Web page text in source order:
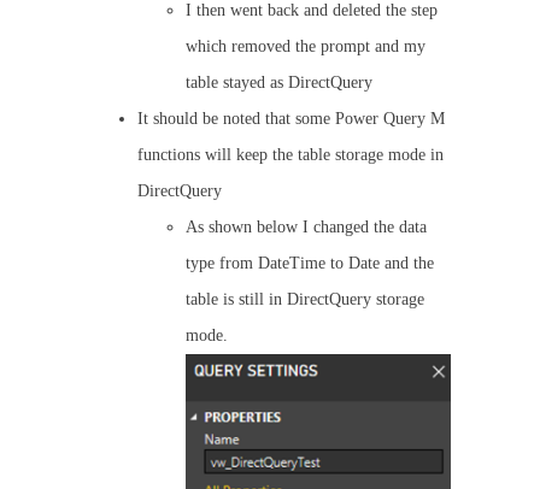
I then went back and deleted the step
which removed the prompt and my
table stayed as DirectQuery
It should be noted that some Power Query M
functions will keep the table storage mode in
DirectQuery
As shown below I changed the data
type from DateTime to Date and the
table is still in DirectQuery storage
mode.